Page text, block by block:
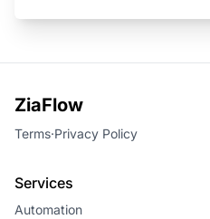
ZiaFlow
Terms·Privacy Policy
Services
Automation